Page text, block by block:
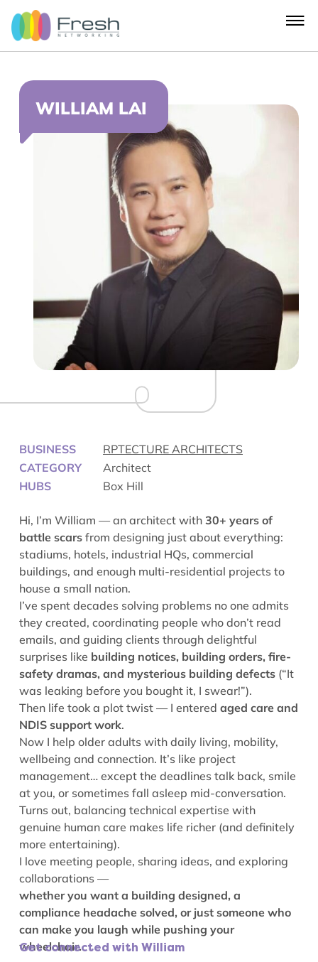
WILLIAM LAI
BUSINESS
RPTECTURE ARCHITECTS
CATEGORY
Architect
HUBS
Box Hill
Hi, I’m William — an architect with 30+ years of
battle scars from designing just about everything:
stadiums, hotels, industrial HQs, commercial
buildings, and enough multi-residential projects to
house a small nation.
I’ve spent decades solving problems no one admits
they created, coordinating people who don’t read
emails, and guiding clients through delightful
surprises like building notices, building orders, fire-
safety dramas, and mysterious building defects (“It
was leaking before you bought it, I swear!”).
Then life took a plot twist — I entered aged care and
NDIS support work.
Now I help older adults with daily living, mobility,
wellbeing and connection. It’s like project
management… except the deadlines talk back, smile
at you, or sometimes fall asleep mid-conversation.
Turns out, balancing technical expertise with
genuine human care makes life richer (and definitely
more entertaining).
I love meeting people, sharing ideas, and exploring
collaborations —
whether you want a building designed, a
compliance headache solved, or just someone who
can make you laugh while pushing your
wheelchair.
Get connected with William